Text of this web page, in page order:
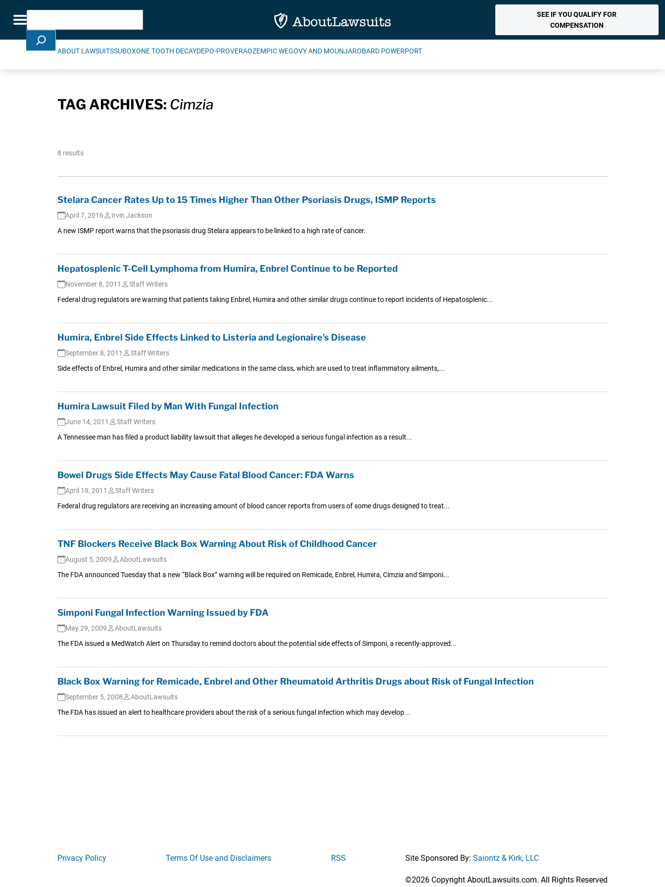
Toggle navigation
Search
SEE IF YOU QUALIFY FOR
COMPENSATION
ABOUT LAWSUITSSUBOXONE TOOTH DECAYDEPO-PROVERAOZEMPIC WEGOVY AND MOUNJAROBARD POWERPORT
TAG ARCHIVES: Cimzia
8 results
Stelara Cancer Rates Up to 15 Times Higher Than Other Psoriasis Drugs, ISMP Reports
April 7, 2016
Irvin Jackson
A new ISMP report warns that the psoriasis drug Stelara appears to be linked to a high rate of cancer.
Hepatosplenic T-Cell Lymphoma from Humira, Enbrel Continue to be Reported
November 8, 2011
Staff Writers
Federal drug regulators are warning that patients taking Enbrel, Humira and other similar drugs continue to report incidents of Hepatosplenic...
Humira, Enbrel Side Effects Linked to Listeria and Legionaire’s Disease
September 8, 2011
Staff Writers
Side effects of Enbrel, Humira and other similar medications in the same class, which are used to treat inflammatory ailments,...
Humira Lawsuit Filed by Man With Fungal Infection
June 14, 2011
Staff Writers
A Tennessee man has filed a product liability lawsuit that alleges he developed a serious fungal infection as a result...
Bowel Drugs Side Effects May Cause Fatal Blood Cancer: FDA Warns
April 19, 2011
Staff Writers
Federal drug regulators are receiving an increasing amount of blood cancer reports from users of some drugs designed to treat...
TNF Blockers Receive Black Box Warning About Risk of Childhood Cancer
August 5, 2009
AboutLawsuits
The FDA announced Tuesday that a new “Black Box” warning will be required on Remicade, Enbrel, Humira, Cimzia and Simponi...
Simponi Fungal Infection Warning Issued by FDA
May 29, 2009
AboutLawsuits
The FDA issued a MedWatch Alert on Thursday to remind doctors about the potential side effects of Simponi, a recently-approved...
Black Box Warning for Remicade, Enbrel and Other Rheumatoid Arthritis Drugs about Risk of Fungal Infection
September 5, 2008
AboutLawsuits
The FDA has issued an alert to healthcare providers about the risk of a serious fungal infection which may develop...
Privacy Policy Terms Of Use and Disclaimers RSS Site Sponsored By:Saiontz & Kirk, LLC
©2026 Copyright AboutLawsuits.com. All Rights Reserved